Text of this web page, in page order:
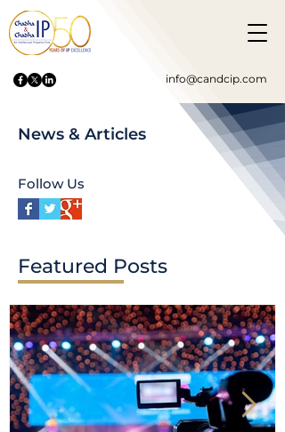
info@candcip.com
News & Articles
Follow Us
Featured Posts